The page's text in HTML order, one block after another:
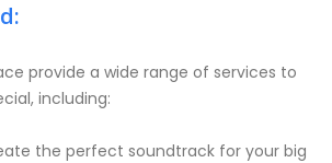
provide a wide range of services to
including:
the perfect soundtrack for your big